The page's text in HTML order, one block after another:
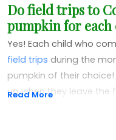
Do field trips to
pumpkin for each
Yes! Each child who
field trips during the
pumpkin of their
up when they leave the
Read More